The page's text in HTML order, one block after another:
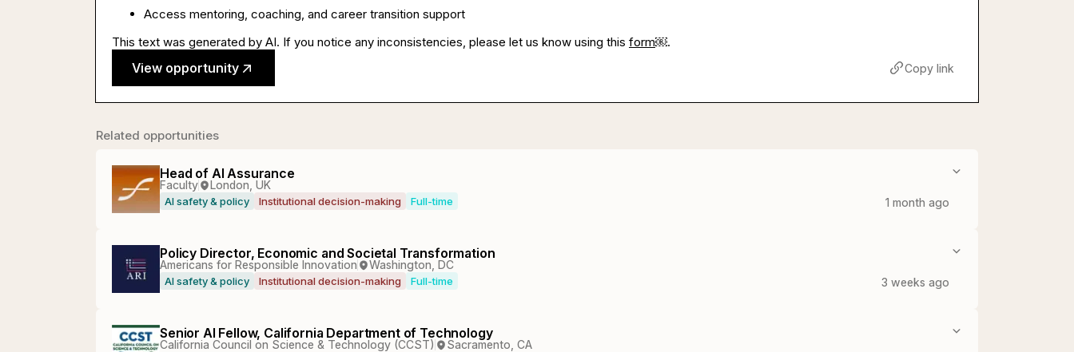
Access mentoring, coaching, and career transition support
This text was generated by AI. If you notice any inconsistencies, please let us know using this form￼.
View opportunity Copy link
Related opportunities
Head of AI Assurance
Faculty London, UK
AI safety & policy Institutional decision-making Full-time 1 month ago
Policy Director, Economic and Societal Transformation
Americans for Responsible Innovation Washington, DC
AI safety & policy Institutional decision-making Full-time 3 weeks ago
Senior AI Fellow, California Department of Technology
California Council on Science & Technology (CCST) Sacramento, CA